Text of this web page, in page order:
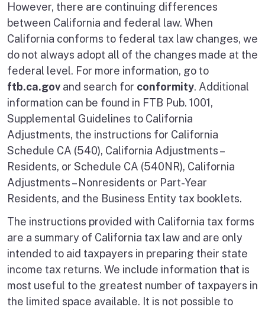
However, there are continuing differences
between California and federal law. When
California conforms to federal tax law changes, we
do not always adopt all of the changes made at the
federal level. For more information, go to
ftb.ca.gov and search for conformity. Additional
information can be found in FTB Pub. 1001,
Supplemental Guidelines to California
Adjustments, the instructions for California
Schedule CA (540), California Adjustments –
Residents, or Schedule CA (540NR), California
Adjustments – Nonresidents or Part-Year
Residents, and the Business Entity tax booklets.
The instructions provided with California tax forms
are a summary of California tax law and are only
intended to aid taxpayers in preparing their state
income tax returns. We include information that is
most useful to the greatest number of taxpayers in
the limited space available. It is not possible to